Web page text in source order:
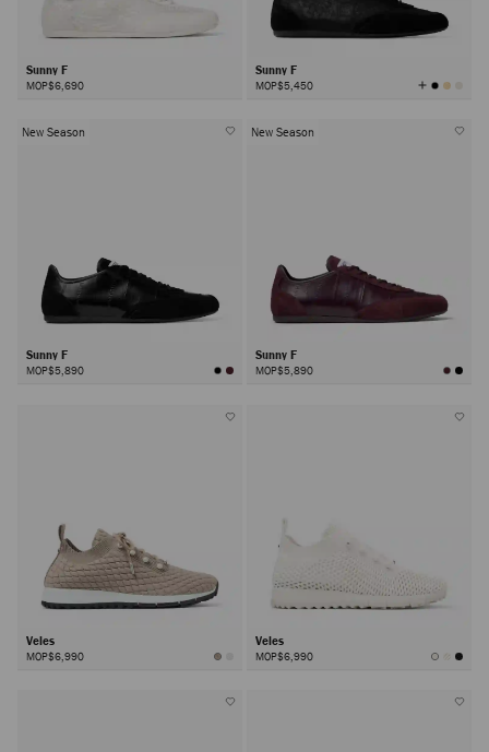
Sunny F
MOP$6,690
Sunny F
MOP$5,450 View
All
New Season
Sunny F
MOP$5,890
New Season
Sunny F
MOP$5,890
Veles
MOP$6,990
Veles
MOP$6,990